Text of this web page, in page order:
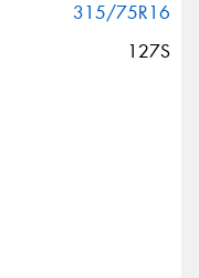
315/75R16
127S